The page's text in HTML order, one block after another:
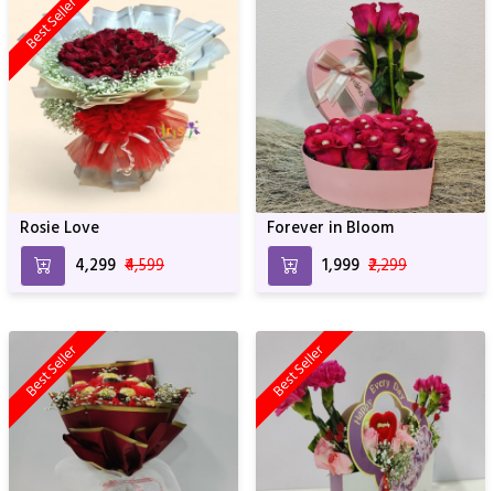
Best Seller
Rosie Love
₹4,299 ₹4,599
Forever in Bloom
₹1,999 ₹2,299
Best Seller Best Seller